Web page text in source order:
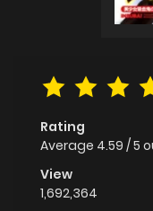
Rating
Average 4.59 /5
View
1,692,364